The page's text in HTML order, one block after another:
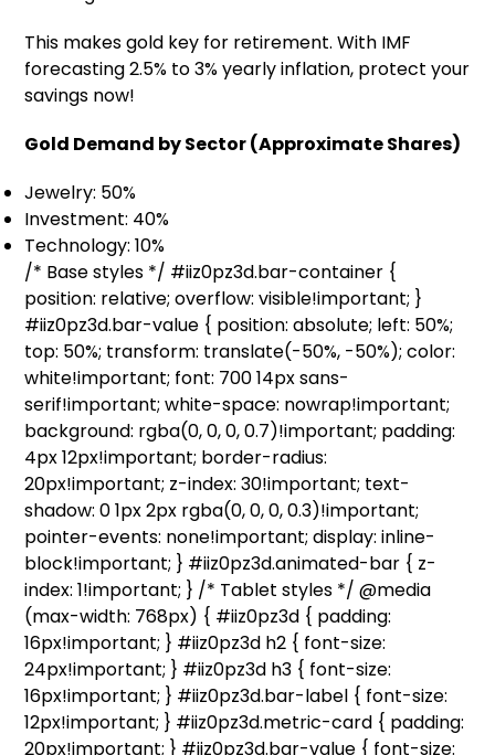
This makes gold key for retirement. With IMF
forecasting 2.5% to 3% yearly inflation, protect your
savings now!
Gold Demand by Sector (Approximate Shares)
Jewelry: 50%
Investment: 40%
Technology: 10%
/* Base styles */ #iiz0pz3d.bar-container {
position: relative; overflow: visible!important; }
#iiz0pz3d.bar-value { position: absolute; left: 50%;
top: 50%; transform: translate(-50%, -50%); color:
white!important; font: 700 14px sans-
serif!important; white-space: nowrap!important;
background: rgba(0, 0, 0, 0.7)!important; padding:
4px 12px!important; border-radius:
20px!important; z-index: 30!important; text-
shadow: 0 1px 2px rgba(0, 0, 0, 0.3)!important;
pointer-events: none!important; display: inline-
block!important; } #iiz0pz3d.animated-bar { z-
index: 1!important; } /* Tablet styles */ @media
(max-width: 768px) { #iiz0pz3d { padding:
16px!important; } #iiz0pz3d h2 { font-size:
24px!important; } #iiz0pz3d h3 { font-size:
16px!important; } #iiz0pz3d.bar-label { font-size:
12px!important; } #iiz0pz3d.metric-card { padding:
20px!important; } #iiz0pz3d.bar-value { font-size: